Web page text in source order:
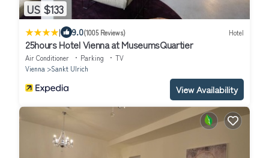
US $133
| 9.0(1005 Reviews) Hotel
25hours Hotel Vienna at MuseumsQuartier
Air Conditioner Parking
TV
Vienna
Sankt Ulrich
View Availability